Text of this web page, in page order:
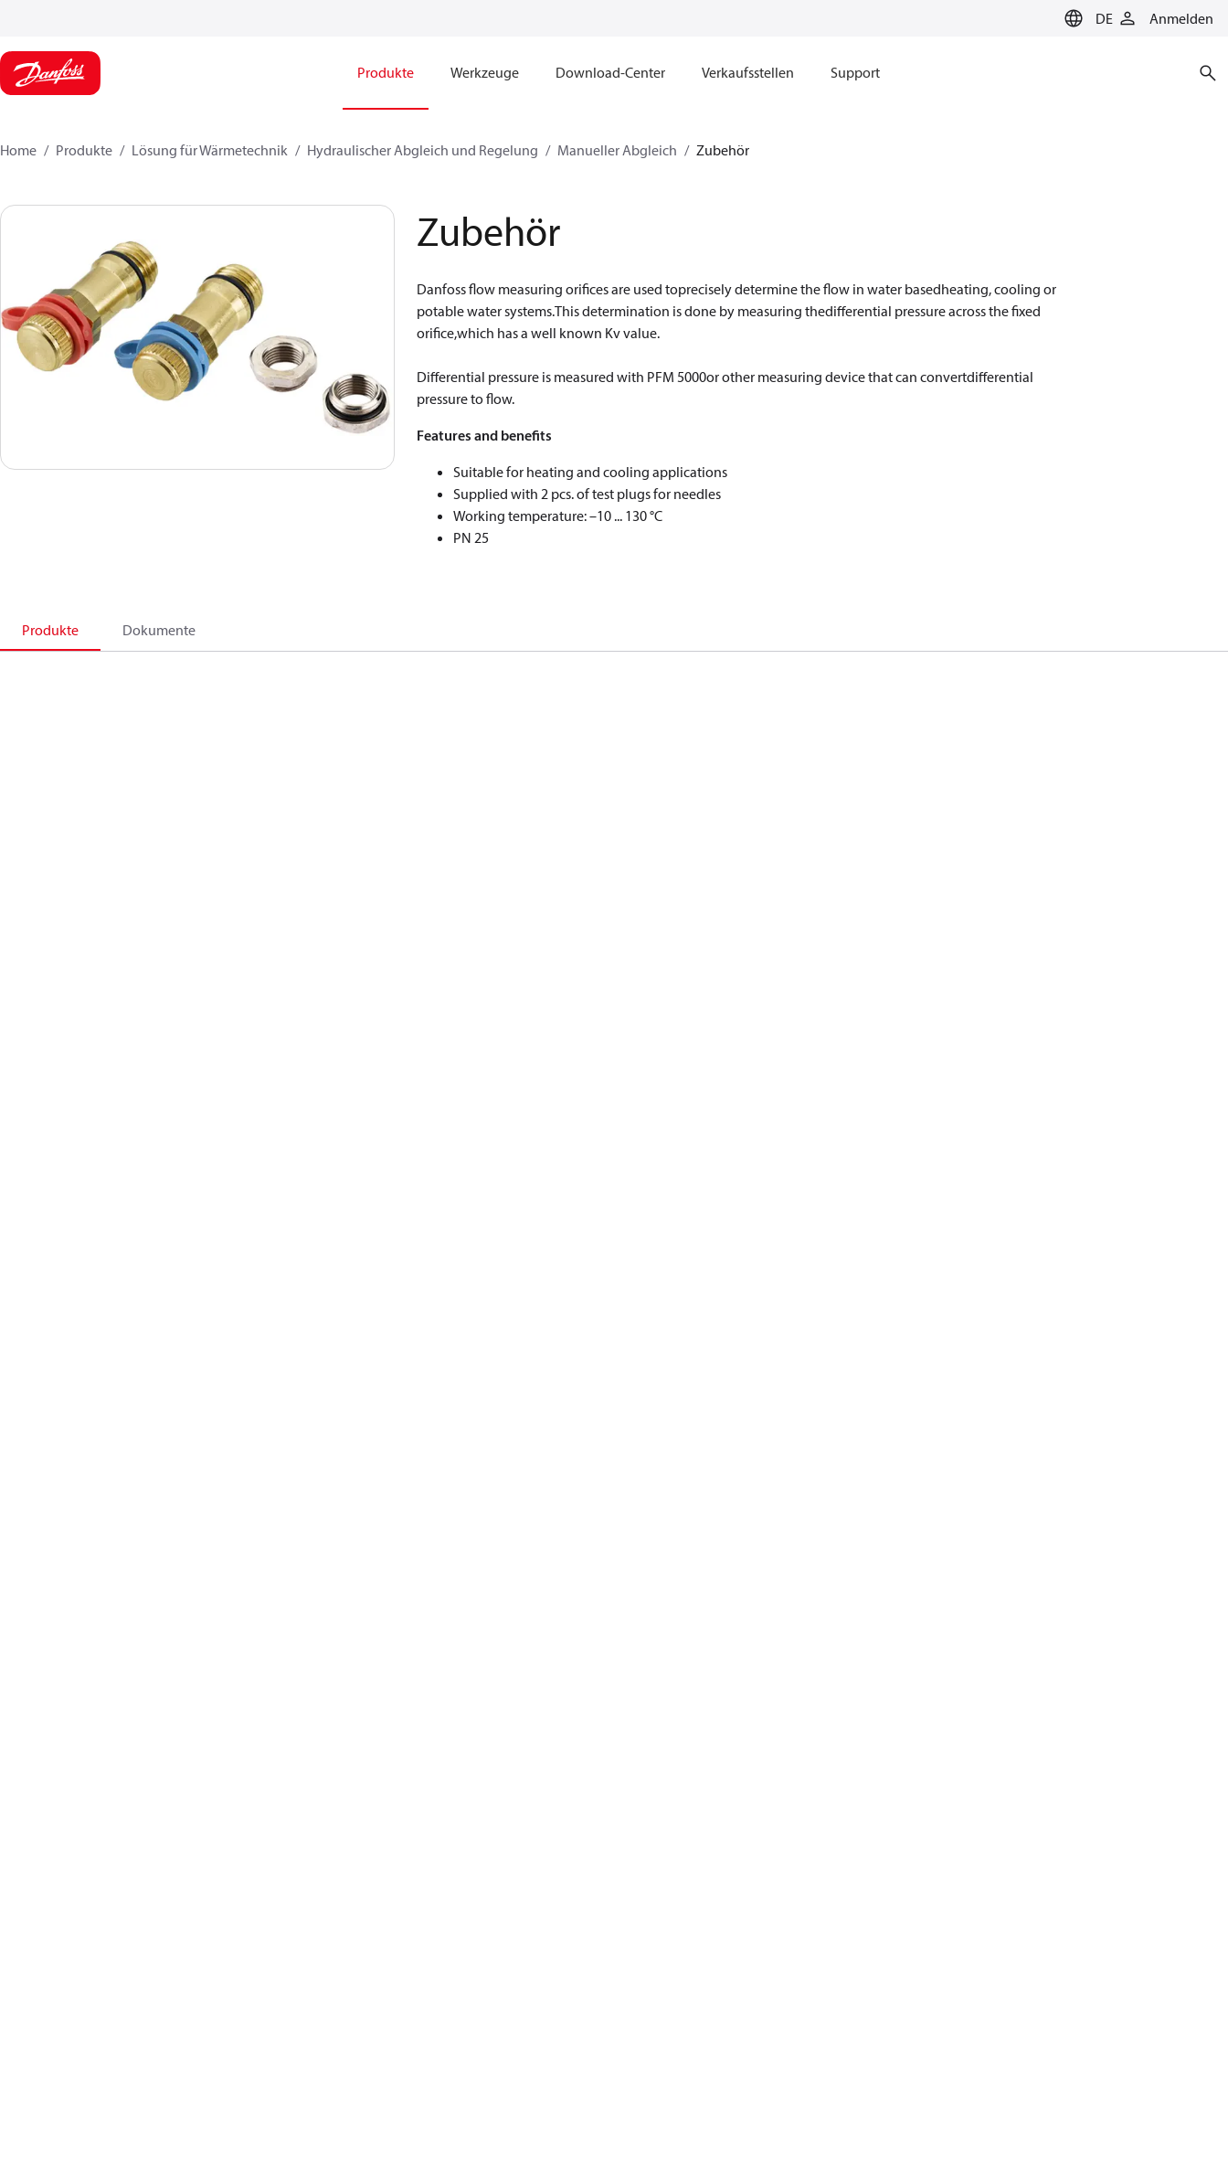
DE Anmelden
Produkte Werkzeuge Download-Center Verkaufsstellen Support
Home Produkte Lösung für Wärmetechnik Hydraulischer Abgleich und Regelung Manueller Abgleich Zubehör
Zubehör
Danfoss flow measuring orifices are used toprecisely determine the flow in water basedheating, cooling or
potable water systems.This determination is done by measuring thedifferential pressure across the fixed
orifice,which has a well known Kv value.
​​​​​​​Differential pressure is measured with PFM 5000or other measuring device that can convertdifferential
pressure to flow.
Features and benefits
Suitable for heating and cooling applications
Supplied with 2 pcs. of test plugs for needles
Working temperature: –10 ... 130 °C
PN 25
Produkte Dokumente